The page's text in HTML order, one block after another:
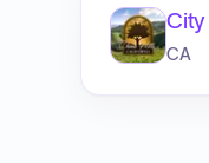
City
CA